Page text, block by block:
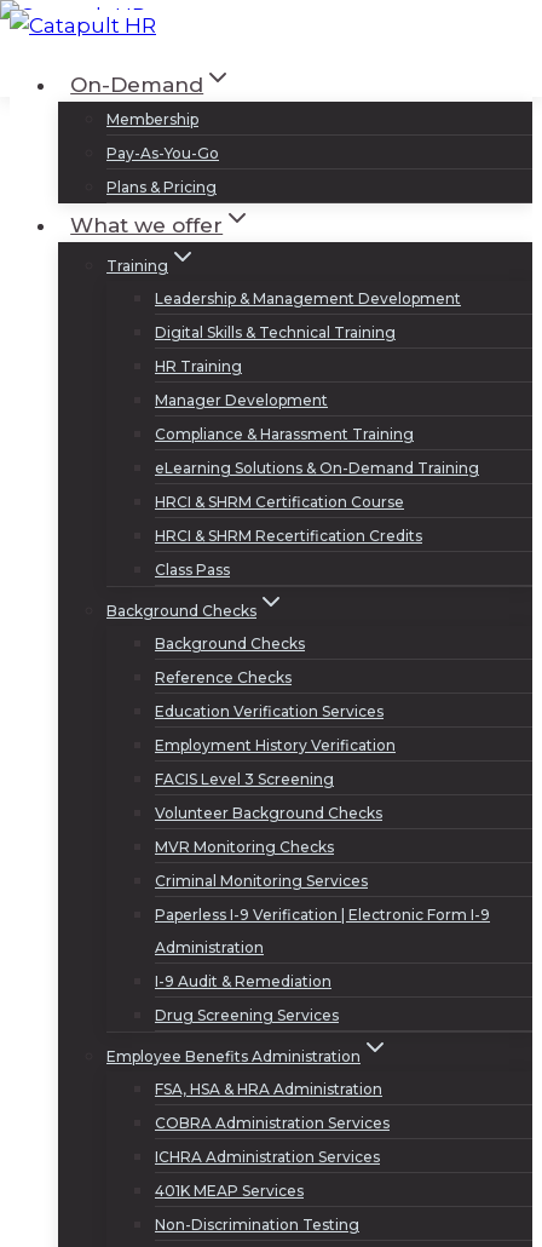
Skip
contentOn-Demand
Membership
Pay-As-You-Go
Plans & Pricing
What we offer
Training
Leadership & Management Development
Digital Skills & Technical Training
HR Training
Manager Development
Compliance & Harassment Training
eLearning Solutions & On-Demand Training
HRCI & SHRM Certification Course
HRCI & SHRM Recertification Credits
Class Pass
Background Checks
Background Checks
Reference Checks
Education Verification Services
Employment History Verification
FACIS Level 3 Screening
Volunteer Background Checks
MVR Monitoring Checks
Criminal Monitoring Services
Paperless I-9 Verification | Electronic Form I-9
Administration
I-9 Audit & Remediation
Drug Screening Services
Employee Benefits Administration
FSA, HSA & HRA Administration
COBRA Administration Services
ICHRA Administration Services
401K MEAP Services
Non-Discrimination Testing